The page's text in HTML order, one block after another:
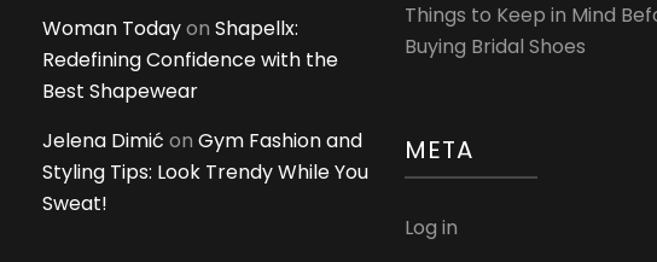
Woman Todayon Shapellx:
Redefining Confidence with the
Best Shapewear
Jelena Dimić on Gym Fashion and
Styling Tips: Look Trendy While You
Sweat!
Things to Keep in Mind
Buying Bridal Shoes
META
Log in